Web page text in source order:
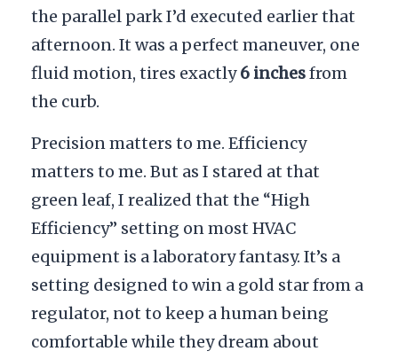
the parallel park I’d executed earlier that
afternoon. It was a perfect maneuver, one
fluid motion, tires exactly6 inchesfrom
the curb.
Precision matters to me. Efficiency
matters to me. But as I stared at that
green leaf, I realized that the “High
Efficiency” setting on most HVAC
equipment is a laboratory fantasy. It’s a
setting designed to win a gold star from a
regulator, not to keep a human being
comfortable while they dream about